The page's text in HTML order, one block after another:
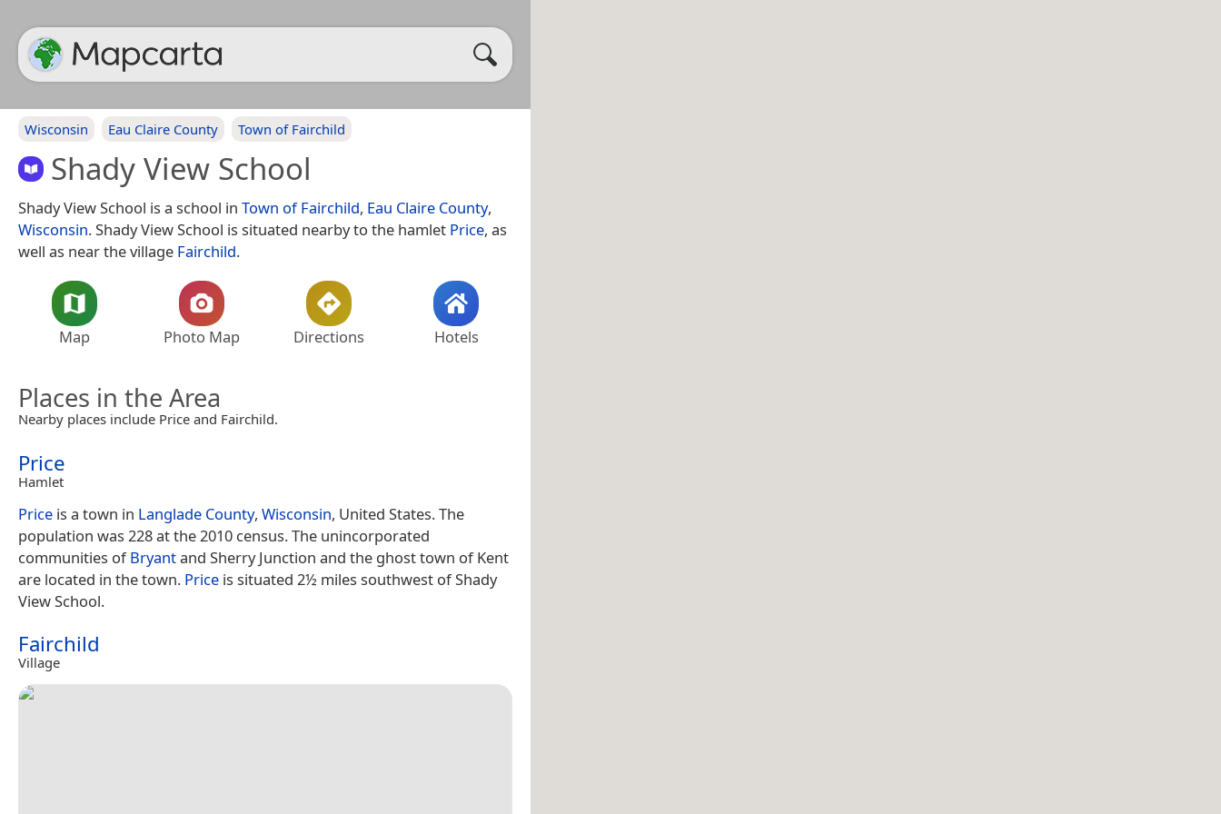
Wisconsin Eau Claire County Town of Fairchild
Shady View School
Shady View School is a school in Town of Fairchild, Eau Claire County,
Wisconsin. Shady View School is situated nearby to the hamlet Price, as
well as near the village Fairchild.
Map Photo Map Directions Hotels
Places in the Area
Nearby places include Price and Fairchild.
Price
Hamlet
Price is a town in Langlade County, Wisconsin, United States. The
population was 228 at the 2010 census. The unincorporated
communities ofBryantand Sherry Junction and the ghost town of Kent
are located in the town. Price is situated 2½ miles southwest of Shady
View School.
Fairchild
Village